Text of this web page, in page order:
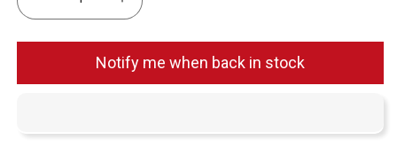
Decrease quantity for SuperSlick
Increase quantity for SuperSlick
Notify me when back in stock